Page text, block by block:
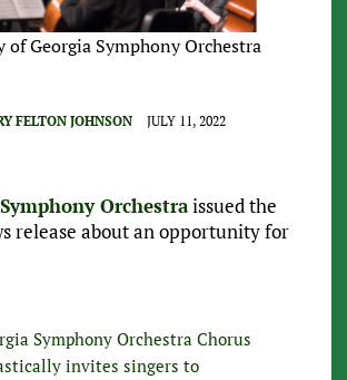
of Georgia Symphony Orchestra
FELTON JOHNSON JULY 11, 2022
Orchestraissued the
release about an opportunity for
Symphony Orchestra Chorus
invites singers to